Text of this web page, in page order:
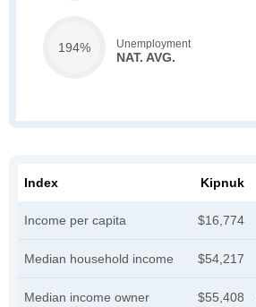
194% Unemployment
NAT. AVG.
Index Kipnuk
Income per capita $16,774
Median household income $54,217
Median income owner
$55,408